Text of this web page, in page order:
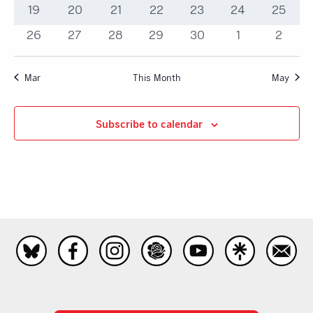
0
events
19
0
events
20
0
events
21
0
events
22
0
events
23
0
events
24
0
events
25
0
events
26
0
events
27
0
events
28
0
events
29
0
events
30
0
events
1
0
events
2
Mar This Month May
Subscribe to calendar